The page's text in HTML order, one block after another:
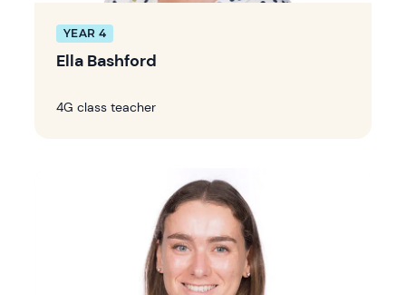
YEAR 4
Ella Bashford
4G class teacher